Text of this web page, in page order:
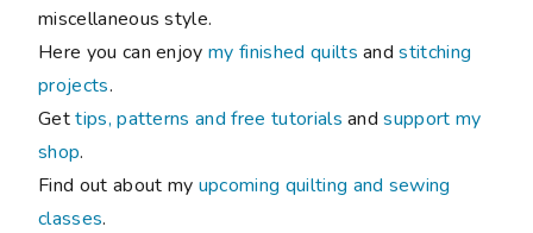
miscellaneous style.
Here you can enjoymy finished quilts andstitching
projects.
Gettips, patterns and free tutorials andsupport my
shop.
Find out about my upcoming quilting and sewing
classes.